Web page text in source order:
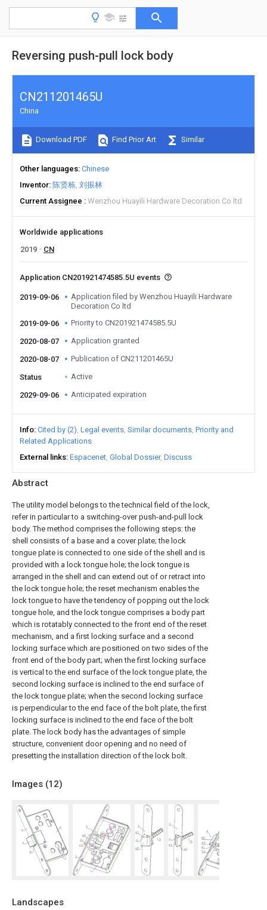
Reversing push-pull lock body
Abstract
The utility model belongs to the technical field of the lock,
refer in particular to a switching-over push-and-pull lock
body. The method comprises the following steps: the
shell consists of a base and a cover plate; the lock
tongue plate is connected to one side of the shell and is
provided with a lock tongue hole; the lock tongue is
arranged in the shell and can extend out of or retract into
the lock tongue hole; the reset mechanism enables the
lock tongue to have the tendency of popping out the lock
tongue hole, and the lock tongue comprises a body part
which is rotatably connected to the front end of the reset
mechanism, and a first locking surface and a second
locking surface which are positioned on two sides of the
front end of the body part; when the first locking surface
is vertical to the end surface of the lock tongue plate, the
second locking surface is inclined to the end surface of
the lock tongue plate; when the second locking surface
is perpendicular to the end face of the bolt plate, the first
locking surface is inclined to the end face of the bolt
plate. The lock body has the advantages of simple
structure, convenient door opening and no need of
presetting the installation direction of the lock bolt.
Images (12)
Landscapes
CN211201465U
China
Download PDF Find Prior Art Similar
Other languages Chinese
Inventor 陈贤栋 刘振林
Current Assignee
Wenzhou Huayili Hardware Decoration Co ltd
Worldwide applications
2019
CN
Application CN201921474585.5U events
2019-09-06
Application filed by Wenzhou Huayili Hardware
Decoration Co ltd
2019-09-06
Priority to CN201921474585.5U
2020-08-07 Application granted
2020-08-07 Publication of CN211201465U
Status Active
2029-09-06 Anticipated expiration
Info Cited by (2) Legal events Similar documents Priority and
Related Applications
External links Espacenet Global Dossier Discuss